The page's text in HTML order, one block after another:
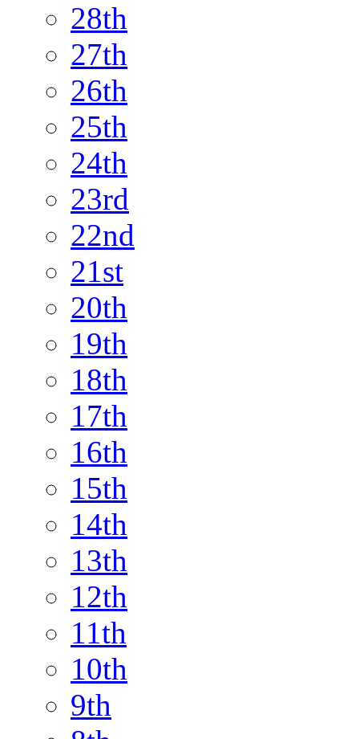
28th
27th
26th
25th
24th
23rd
22nd
21st
20th
19th
18th
17th
16th
15th
14th
13th
12th
11th
10th
9th